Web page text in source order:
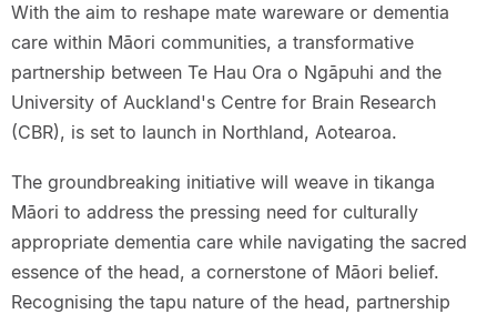
With the aim to reshape mate wareware or dementia
care within Māori communities, a transformative
partnership between Te Hau Ora o Ngāpuhi and the
University of Auckland's Centre for Brain Research
(CBR), is set to launch in Northland, Aotearoa.
The groundbreaking initiative will weave in tikanga
Māori to address the pressing need for culturally
appropriate dementia care while navigating the sacred
essence of the head, a cornerstone of Māori belief.
Recognising the tapu nature of the head, partnership